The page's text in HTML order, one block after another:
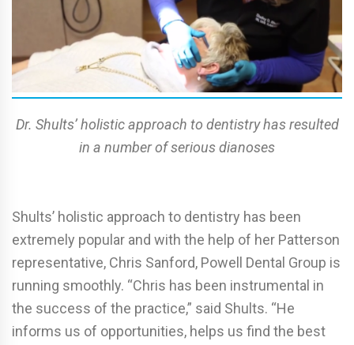
Dr. Shults’ holistic approach to dentistry has resulted
in a number of serious dianoses
Shults’ holistic approach to dentistry has been
extremely popular and with the help of her Patterson
representative, Chris Sanford, Powell Dental Group is
running smoothly. “Chris has been instrumental in
the success of the practice,” said Shults. “He
informs us of opportunities, helps us find the best